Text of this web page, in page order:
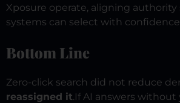
Xposure operate, aligning authority
systems can select with
Bottom Line
Zero-click search did not reduce
reassigned it.If AI answers without